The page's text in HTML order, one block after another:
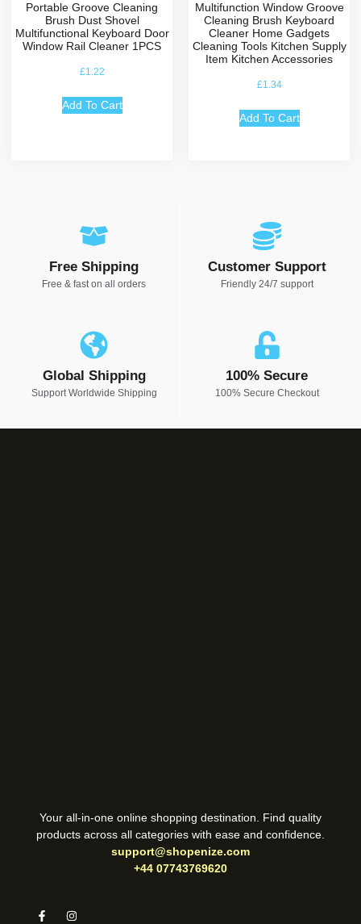
Portable Groove Cleaning
Brush Dust Shovel
Multifunctional Keyboard Door
Window Rail Cleaner 1PCS
£1.22
Add To Cart
Multifunction Window Groove
Cleaning Brush Keyboard
Cleaner Home Gadgets
Cleaning Tools Kitchen Supply
Item Kitchen Accessories
£1.34
Add To Cart
Free Shipping
Free & fast on all orders
Customer Support
Friendly 24/7 support
Global Shipping
Support Worldwide Shipping
100% Secure
100% Secure Checkout
Your all-in-one online shopping destination. Find quality
products across all categories with ease and confidence.
support@shopenize.com
+44 07743769620